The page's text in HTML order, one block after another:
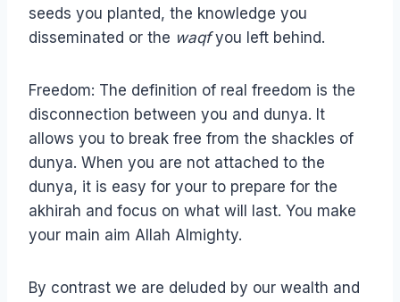
seeds you planted, the knowledge you
disseminated or the waqfyou left behind.
Freedom: The definition of real freedom is the
disconnection between you and dunya. It
allows you to break free from the shackles of
dunya. When you are not attached to the
dunya, it is easy for your to prepare for the
akhirah and focus on what will last. You make
your main aim Allah Almighty.
By contrast we are deluded by our wealth and